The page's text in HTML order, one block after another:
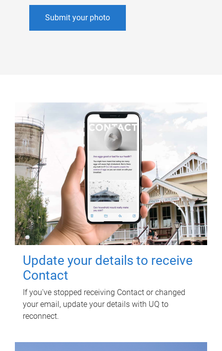
Submit your photo
Update your details to receive
Contact
If you've stopped receiving Contact or changed
your email, update your details with UQ to
reconnect.